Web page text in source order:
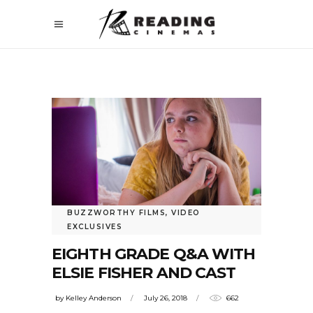
BUZZWORTHY FILMS, VIDEO
EXCLUSIVES
EIGHTH GRADE Q&A WITH
ELSIE FISHER AND CAST
by Kelley Anderson July 26, 2018 662